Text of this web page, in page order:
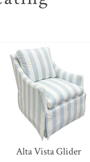
Alta Vista Glider